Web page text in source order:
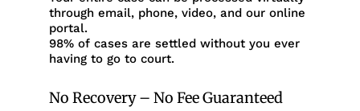
through email, phone, video, and our online
portal.
98% of cases are settled without you ever
having to go to court.
No Recovery – No Fee Guaranteed